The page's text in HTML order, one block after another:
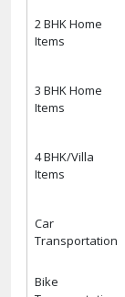
Items
Transportation
Transportation
Note:Packing,
6 Strong